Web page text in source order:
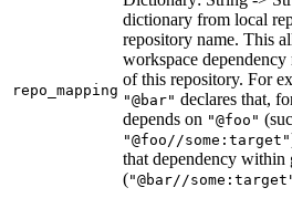
repo_mapping
dictionary from local
repository name. This
workspace
of this repository. For
"@bar" declares that,
depends on "@foo"
"@foo//some:target"
that dependency within
("@bar//